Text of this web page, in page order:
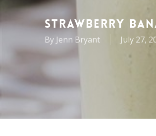
STRAWBERRY
By Jenn Bryant July 27,